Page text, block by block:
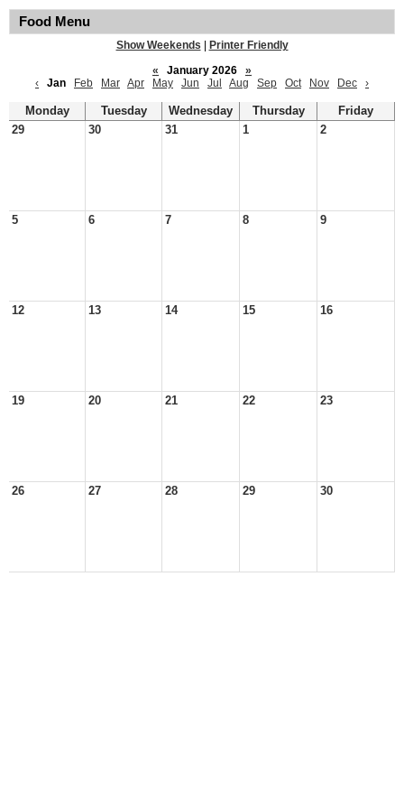
Food Menu
Show Weekends
Printer Friendly
«
January 2026
»
‹
Jan Feb Mar Apr May Jun Jul Aug Sep Oct Nov Dec ›
Monday Tuesday Wednesday Thursday
Friday
29
30 31 1 2
5 6 7 8 9
12 13 14 15 16
19 20 21 22 23
26 27 28 29 30